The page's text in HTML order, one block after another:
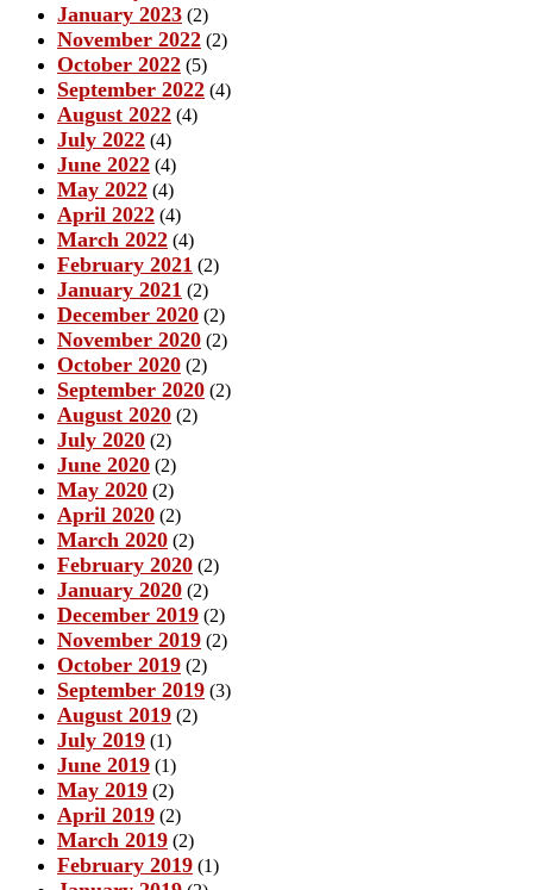
January 2023 (2)
November 2022 (2)
October 2022 (5)
September 2022 (4)
August 2022 (4)
July 2022 (4)
June 2022 (4)
May 2022 (4)
April 2022 (4)
March 2022 (4)
February 2021 (2)
January 2021 (2)
December 2020 (2)
November 2020 (2)
October 2020 (2)
September 2020 (2)
August 2020 (2)
July 2020 (2)
June 2020 (2)
May 2020 (2)
April 2020 (2)
March 2020 (2)
February 2020 (2)
January 2020 (2)
December 2019 (2)
November 2019 (2)
October 2019 (2)
September 2019 (3)
August 2019 (2)
July 2019 (1)
June 2019 (1)
May 2019 (2)
April 2019 (2)
March 2019 (2)
February 2019 (1)